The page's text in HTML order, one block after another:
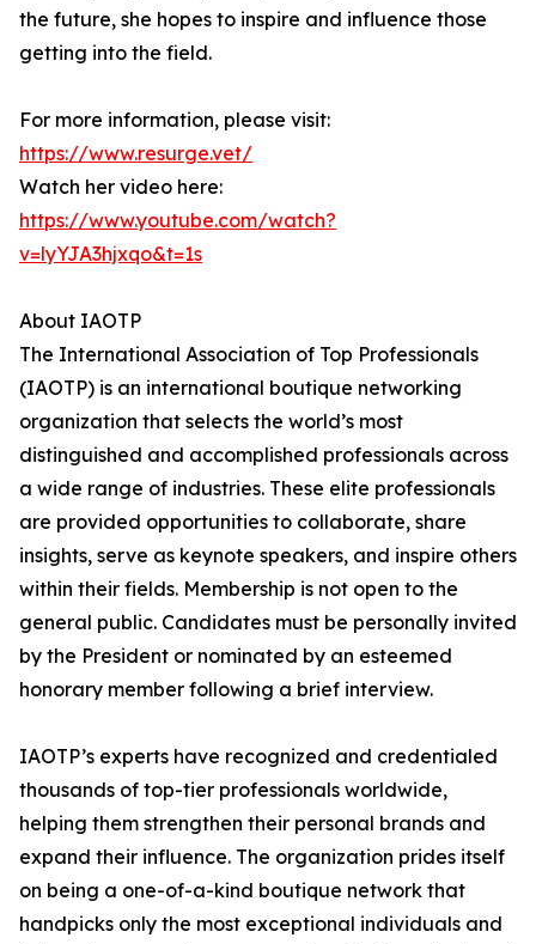
the future, she hopes to inspire and influence those
getting into the field.
For more information, please visit:
https://www.resurge.vet/
Watch her video here:
https://www.youtube.com/watch?
v=lyYJA3hjxqo&t=1s
About IAOTP
The International Association of Top Professionals
(IAOTP) is an international boutique networking
organization that selects the world’s most
distinguished and accomplished professionals across
a wide range of industries. These elite professionals
are provided opportunities to collaborate, share
insights, serve as keynote speakers, and inspire others
within their fields. Membership is not open to the
general public. Candidates must be personally invited
by the President or nominated by an esteemed
honorary member following a brief interview.
IAOTP’s experts have recognized and credentialed
thousands of top-tier professionals worldwide,
helping them strengthen their personal brands and
expand their influence. The organization prides itself
on being a one-of-a-kind boutique network that
handpicks only the most exceptional individuals and